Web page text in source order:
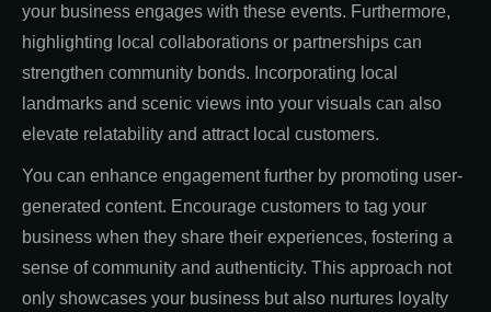
your business engages with these events. Furthermore,
highlighting local collaborations or partnerships can
strengthen community bonds. Incorporating local
landmarks and scenic views into your visuals can also
elevate relatability and attract local customers.
You can enhance engagement further by promoting user-
generated content. Encourage customers to tag your
business when they share their experiences, fostering a
sense of community and authenticity. This approach not
only showcases your business but also nurtures loyalty